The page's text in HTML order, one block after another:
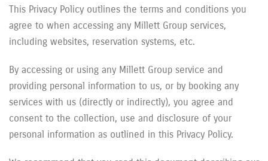
This Privacy Policy outlines the terms and conditions you
agree to when accessing any Millett Group services,
including websites, reservation systems, etc.
By accessing or using any Millett Group service and
providing personal information to us, or by booking any
services with us (directly or indirectly), you agree and
consent to the collection, use and disclosure of your
personal information as outlined in this Privacy Policy.